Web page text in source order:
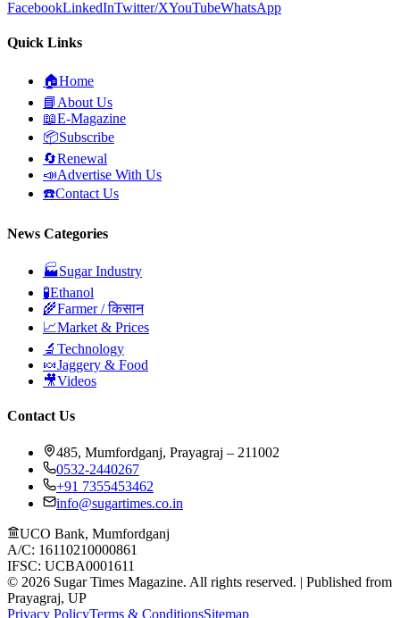
FacebookLinkedInTwitter/XYouTubeWhatsApp
Quick Links
🏠Home
📘 About Us
📖E-Magazine
📦Subscribe
🔄Renewal
📣Advertise With Us
☎️Contact Us
News Categories
🏭Sugar Industry
🧪Ethanol
🌾Farmer / किसान
📈Market & Prices
🔬 Technology
🍬Jaggery & Food
🎥Videos
Contact Us
485, Mumfordganj, Prayagraj – 211002
0532-2440267
+91 7355453462
info@sugartimes.co.in
UCO Bank, Mumfordganj
A/C: 16110210000861
IFSC: UCBA0001611
© 2026 Sugar Times Magazine. All rights reserved. | Published from
Prayagraj, UP
Privacy PolicyTerms & ConditionsSitemap